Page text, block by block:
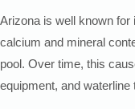
Arizona is well known
calcium and mineral
pool. Over time, this
equipment, and waterline